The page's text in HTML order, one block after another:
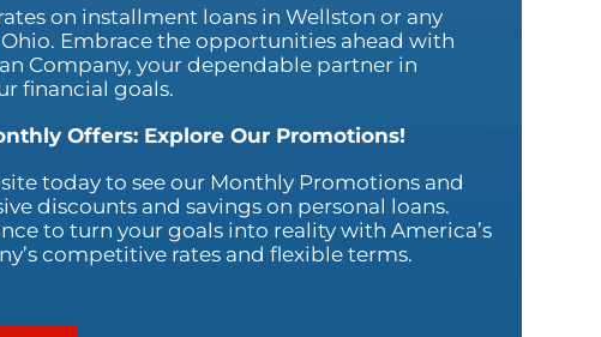
on installment loans in Wellston or any
Embrace the opportunities ahead with
Company, your dependable partner in
financial goals.
Offers: Explore Our Promotions!
today to see our Monthly Promotions and
discounts and savings on personal loans.
to turn your goals into reality with America’s
competitive rates and flexible terms.